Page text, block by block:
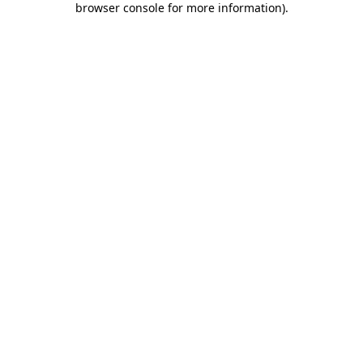
browser console for more information).